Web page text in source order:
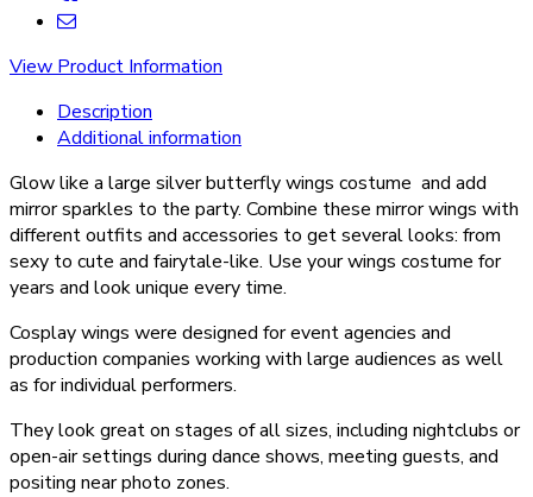
View Product Information
Description
Additional information
Glow like a large silver butterfly wings costume and add
mirror sparkles to the party. Combine these mirror wings with
different outfits and accessories to get several looks: from
sexy to cute and fairytale-like. Use your wings costume for
years and look unique every time.
Cosplay wings were designed for event agencies and
production companies working with large audiences as well
as for individual performers.
They look great on stages of all sizes, including nightclubs or
open-air settings during dance shows, meeting guests, and
positing near photo zones.